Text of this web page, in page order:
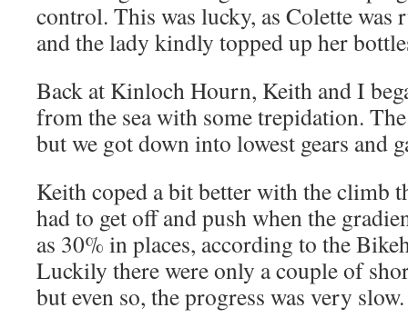
control. This was lucky, as Colette was
and the lady kindly topped up her
Back at Kinloch Hourn, Keith and I
from the sea with some trepidation.
but we got down into lowest gears and
Keith coped a bit better with the climb
had to get off and push when the
as 30% in places, according to the
Luckily there were only a couple of
but even so, the progress was very slow.